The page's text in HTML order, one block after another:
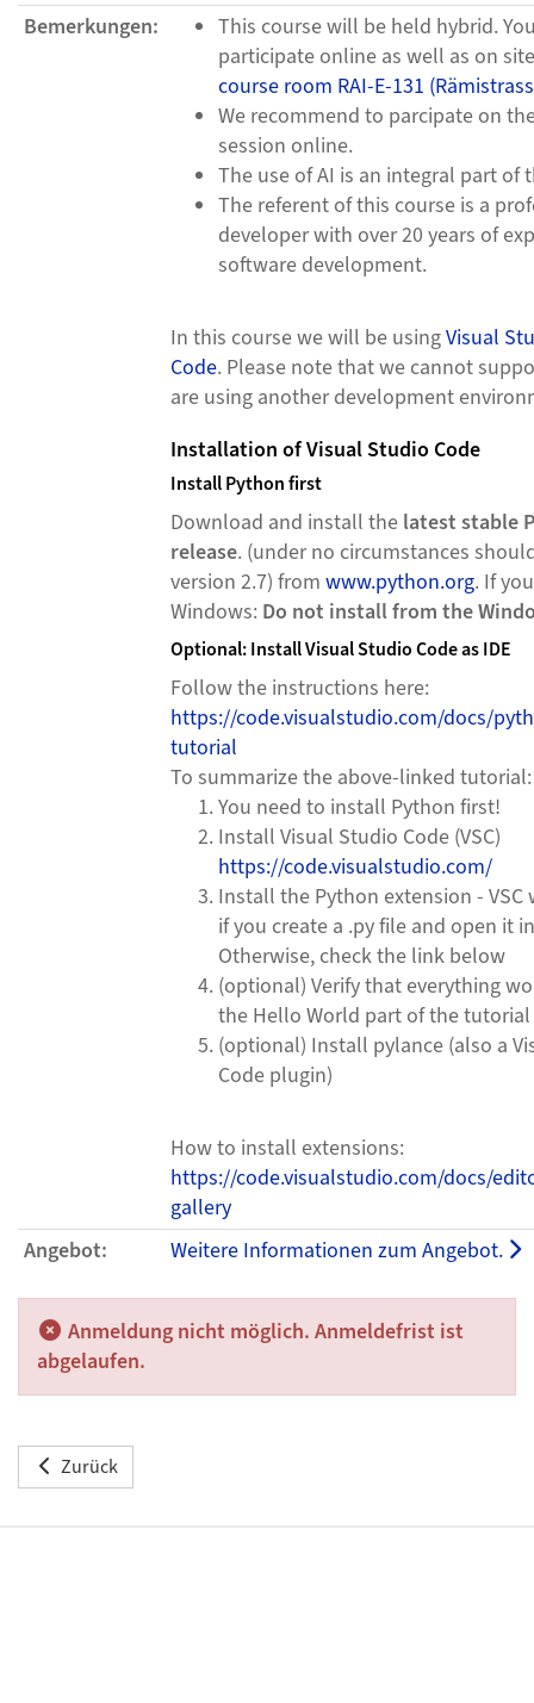
Bemerkungen:
This course will be held hybrid.
participate online as well as on
course room RAI-E-131
We recommend to parcipate on
session online.
The use of AI is an integral part of
The referent of this course is a
developer with over 20 years of
software development.
In this course we will be usingVisual
Code. Please note that we cannot
are using another development
Installation of Visual Studio Code
Install Python first
Download and install the latest stable
release. (under no circumstances
version 2.7) from www.python.org. If
Windows: Do not install from the
Optional: Install Visual Studio Code as IDE
Follow the instructions here:
https://code.visualstudio.com/docs/
tutorial
To summarize the above-linked tutorial:
You need to install Python first!
Install Visual Studio Code (VSC)
https://code.visualstudio.com/
Install the Python extension - VSC
if you create a .py file and open it
Otherwise, check the link below
(optional) Verify that everything
the Hello World part of the tutorial
(optional) Install pylance (also a
Code plugin)
How to install extensions:
https://code.visualstudio.com/docs/
gallery
Angebot:
Weitere Informationen zum Angebot.
Anmeldung nicht möglich. Anmeldefrist ist
abgelaufen.
Zurück